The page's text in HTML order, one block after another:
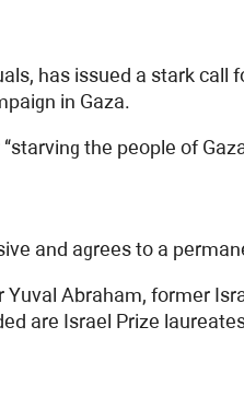
has issued a stark
in Gaza.
the people of
and agrees to a
Abraham, former
are Israel Prize